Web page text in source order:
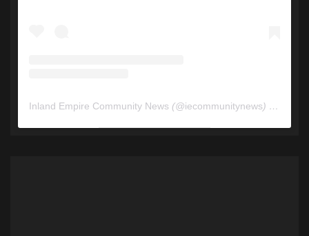
Inland Empire Community News (@iecommunitynews) • Instagram photos and videos